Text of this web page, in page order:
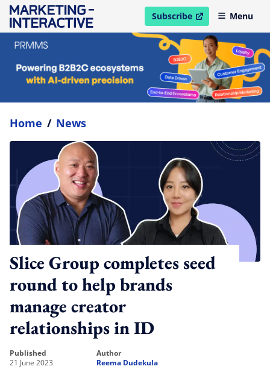
Subscribe
open in new windowMenu
Home / News
Slice Group completes seed
round to help brands
manage creator
relationships in ID
published
21 June 2023
author
Reema Dudekula